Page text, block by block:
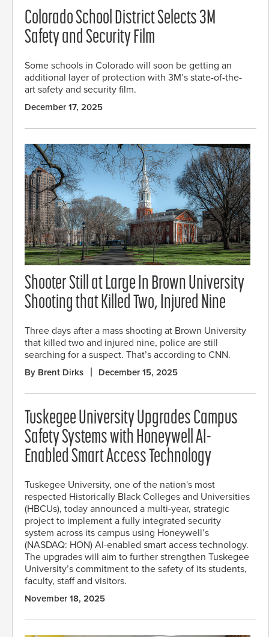
Colorado School District Selects 3M
Safety and Security Film
Some schools in Colorado will soon be getting an
additional layer of protection with 3M’s state-of-the-
art safety and security film.
December 17, 2025
Shooter Still at Large In Brown University
Shooting that Killed Two, Injured Nine
Three days after a mass shooting at Brown University
that killed two and injured nine, police are still
searching for a suspect. That’s according to CNN.
By Brent Dirks December 15, 2025
Tuskegee University Upgrades Campus
Safety Systems with Honeywell AI-
Enabled Smart Access Technology
Tuskegee University, one of the nation's most
respected Historically Black Colleges and Universities
(HBCUs), today announced a multi-year, strategic
project to implement a fully integrated security
system across its campus using Honeywell’s
(NASDAQ: HON) AI-enabled smart access technology.
The upgrades will aim to further strengthen Tuskegee
University’s commitment to the safety of its students,
faculty, staff and visitors.
November 18, 2025